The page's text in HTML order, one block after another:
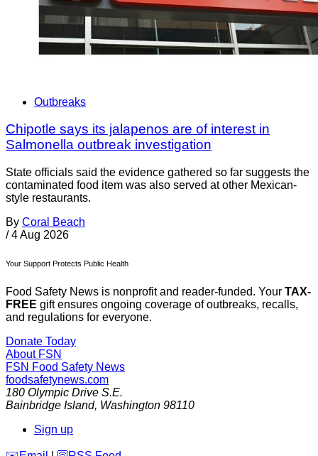
Outbreaks
Chipotle says its jalapenos are of interest in
Salmonella outbreak investigation
State officials said the evidence gathered so far suggests the
contaminated food item was also served at other Mexican-
style restaurants.
By Coral Beach
/ 4 Aug 2026
Your Support Protects Public Health
Food Safety News is nonprofit and reader-funded. Your TAX-
FREE gift ensures ongoing coverage of outbreaks, recalls,
and regulations for everyone.
Donate Today
About FSN
FSN Food Safety News
foodsafetynews.com
180 Olympic Drive S.E.
Bainbridge Island, Washington 98110
Sign up